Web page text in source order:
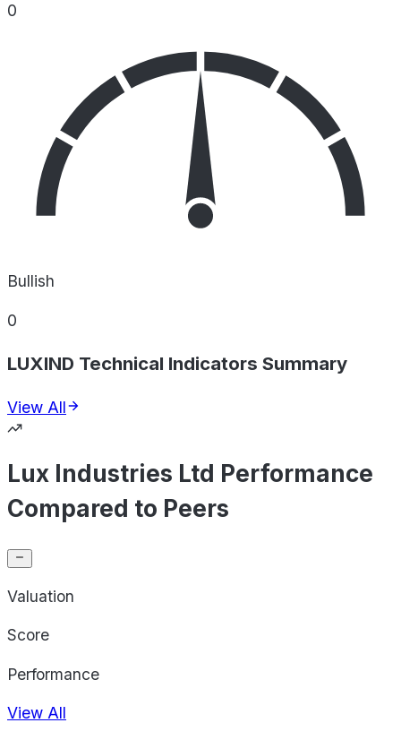
0
Bullish
0
LUXIND Technical Indicators Summary
View All
Lux Industries Ltd Performance
Compared to Peers
Valuation
Score
Performance
View All